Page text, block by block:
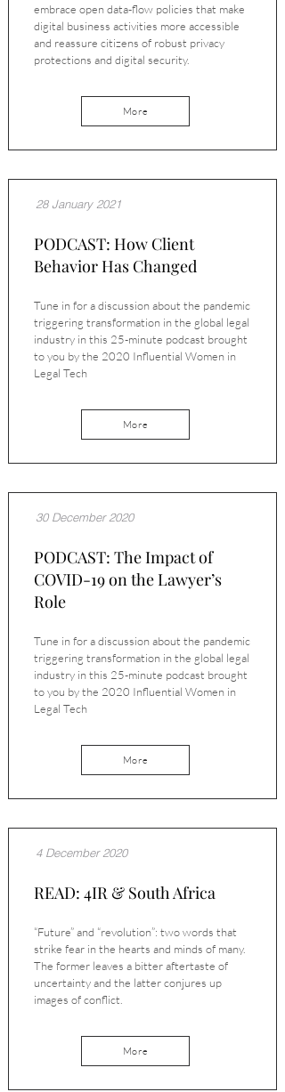
embrace open data-flow policies that make
digital business activities more accessible
and reassure citizens of robust privacy
protections and digital security.
More
28 January 2021
PODCAST: How Client
Behavior Has Changed
Tune in for a discussion about the pandemic
triggering transformation in the global legal
industry in this 25-minute podcast brought
to you by the 2020 Influential Women in
Legal Tech
More
30 December 2020
PODCAST: The Impact of
COVID-19 on the Lawyer’s
Role
Tune in for a discussion about the pandemic
triggering transformation in the global legal
industry in this 25-minute podcast brought
to you by the 2020 Influential Women in
Legal Tech
More
4 December 2020
READ: 4IR & South Africa
“Future” and “revolution”: two words that
strike fear in the hearts and minds of many.
The former leaves a bitter aftertaste of
uncertainty and the latter conjures up
images of conflict.
More